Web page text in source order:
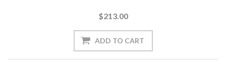
$213.00